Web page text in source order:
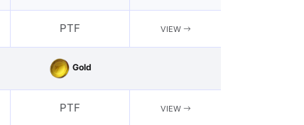
PTF VIEW
Gold
PTF VIEW